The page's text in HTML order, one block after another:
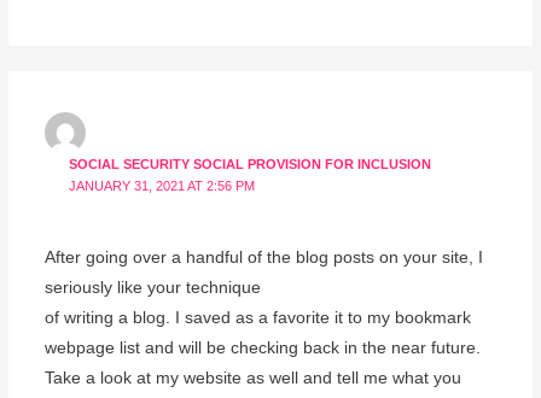
SOCIAL SECURITY SOCIAL PROVISION FOR INCLUSION
JANUARY 31, 2021 AT 2:56 PM
After going over a handful of the blog posts on your site, I
seriously like your technique
of writing a blog. I saved as a favorite it to my bookmark
webpage list and will be checking back in the near future.
Take a look at my website as well and tell me what you